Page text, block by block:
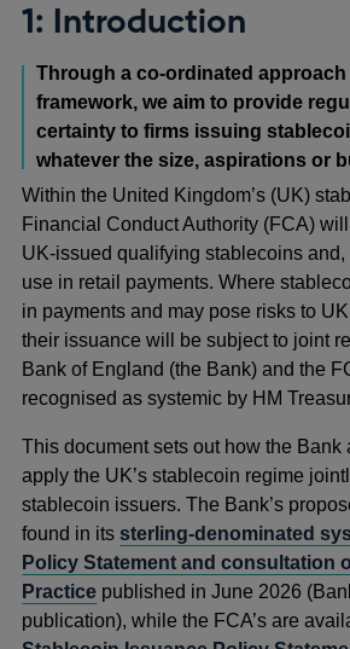
1: Introduction
Through a co-ordinated
framework, we aim to provide
certainty to firms issuing
whatever the size, aspirations or
Within the United Kingdom’s (UK)
Financial Conduct Authority (FCA) will
UK‑issued qualifying stablecoins
use in retail payments. Where
in payments and may pose risks to
their issuance will be subject to joint
Bank of England (the Bank) and the
recognised as systemic by HM
This document sets out how the Bank
apply the UK’s stablecoin regime
stablecoin issuers. The Bank’s
found in itssterling-denominated
Policy Statement and consultation
Practice published in June 2026
publication), while the FCA’s are